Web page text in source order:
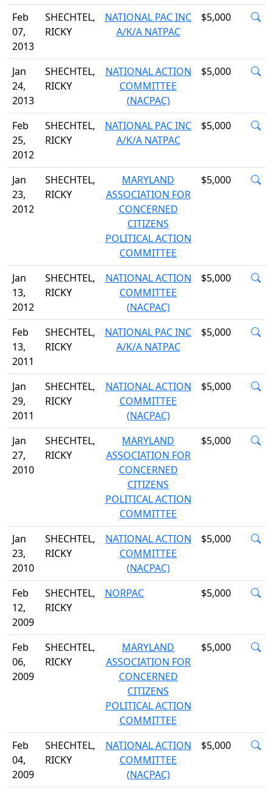
Feb
07,
2013
SHECHTEL,
RICKY
NATIONAL PAC INC
A/K/A NATPAC
$5,000
Jan
24,
2013
SHECHTEL,
RICKY
NATIONAL ACTION
COMMITTEE
(NACPAC)
$5,000
Feb
25,
2012
SHECHTEL,
RICKY
NATIONAL PAC INC
A/K/A NATPAC
$5,000
Jan
23,
2012
SHECHTEL,
RICKY
MARYLAND
ASSOCIATION FOR
CONCERNED
CITIZENS
POLITICAL ACTION
COMMITTEE
$5,000
Jan
13,
2012
SHECHTEL,
RICKY
NATIONAL ACTION
COMMITTEE
(NACPAC)
$5,000
Feb
13,
2011
SHECHTEL,
RICKY
NATIONAL PAC INC
A/K/A NATPAC
$5,000
Jan
29,
2011
SHECHTEL,
RICKY
NATIONAL ACTION
COMMITTEE
(NACPAC)
$5,000
Jan
27,
2010
SHECHTEL,
RICKY
MARYLAND
ASSOCIATION FOR
CONCERNED
CITIZENS
POLITICAL ACTION
COMMITTEE
$5,000
Jan
23,
2010
SHECHTEL,
RICKY
NATIONAL ACTION
COMMITTEE
(NACPAC)
$5,000
Feb
12,
2009
SHECHTEL,
RICKY
NORPAC $5,000
Feb
06,
2009
SHECHTEL,
RICKY
MARYLAND
ASSOCIATION FOR
CONCERNED
CITIZENS
POLITICAL ACTION
COMMITTEE
$5,000
Feb
04,
2009
SHECHTEL,
RICKY
NATIONAL ACTION
COMMITTEE
(NACPAC)
$5,000